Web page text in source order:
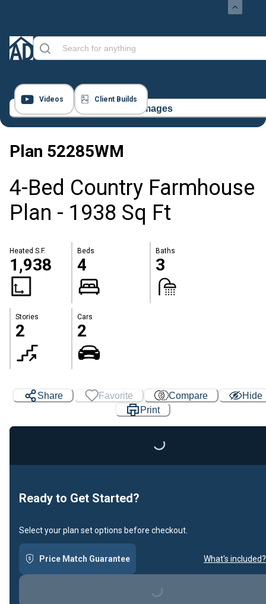
Videos Client Builds
23 Images
Plan 52285WM
4-Bed Country Farmhouse
Plan - 1938 Sq Ft
Heated S.F.
1,938
Beds
4
Baths
3
Stories
2
Cars
2
Share Favorite Compare
Hide
Print
Loading...
Ready to Get Started?
Select your plan set options before checkout.
Price Match Guarantee What's included?